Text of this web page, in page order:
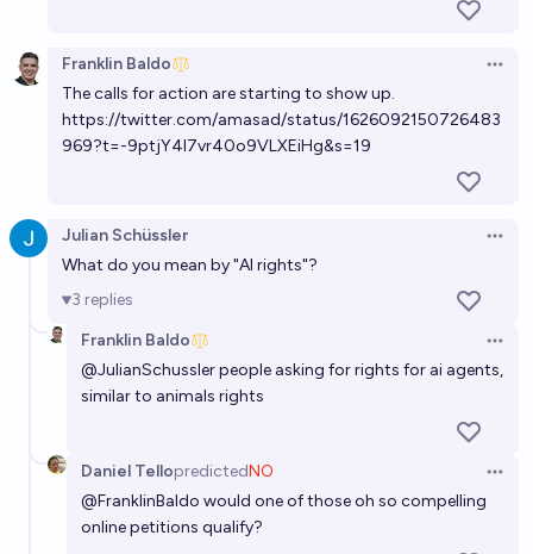
Franklin Baldo
The calls for action are starting to show up.
https://twitter.com/amasad/status/1626092150726483
969?t=-9ptjY4I7vr40o9VLXEiHg&s=19
Julian Schüssler
What do you mean by "AI rights"?
3 replies
Franklin Baldo
@JulianSchusslerpeople asking for rights for ai agents,
similar to animals rights
Daniel TellopredictedNO
@FranklinBaldo would one of those oh so compelling
online petitions qualify?